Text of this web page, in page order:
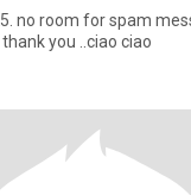
no room for spam
you ..ciao ciao